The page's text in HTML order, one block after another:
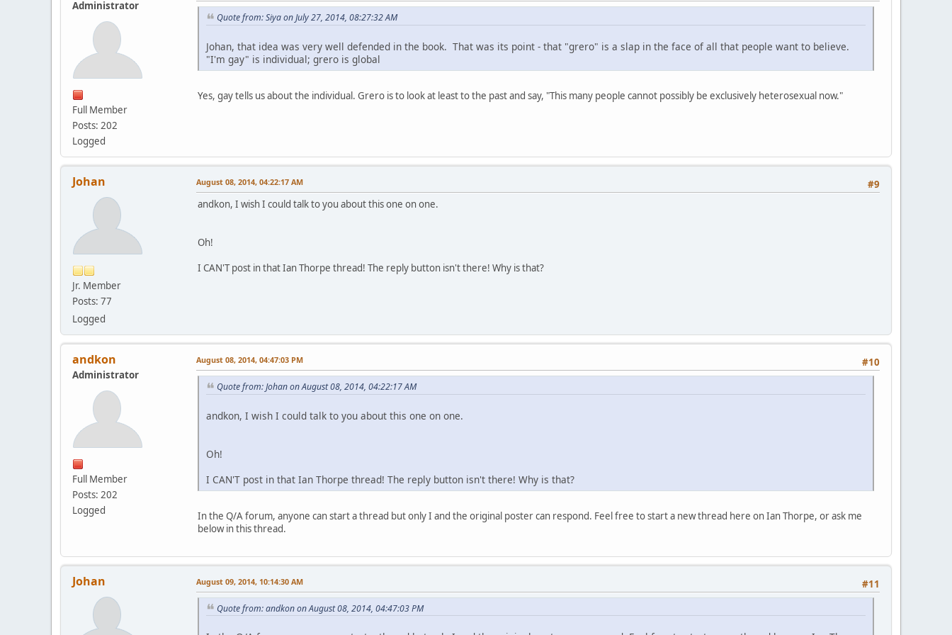
Administrator
Full Member
Posts: 202
Logged
Quote from: Siya on July 27, 2014, 08:27:32 AM
Johan, that idea was very well defended in the book. That was its point - that "grero" is a slap in the face of all that people want to believe.
"I'm gay" is individual; grero is global
Yes, gay tells us about the individual. Grero is to look at least to the past and say, "This many people cannot possibly be exclusively heterosexual now."
Johan
Jr. Member
Posts: 77
Logged
#9
August 08, 2014, 04:22:17 AM
andkon, I wish I could talk to you about this one on one.
Oh!
I CAN'T post in that Ian Thorpe thread! The reply button isn't there! Why is that?
andkon
Administrator
Full Member
Posts: 202
Logged
#10
August 08, 2014, 04:47:03 PM
Quote from: Johan on August 08, 2014, 04:22:17 AM
andkon, I wish I could talk to you about this one on one.
Oh!
I CAN'T post in that Ian Thorpe thread! The reply button isn't there! Why is that?
In the Q/A forum, anyone can start a thread but only I and the original poster can respond. Feel free to start a new thread here on Ian Thorpe, or ask me
below in this thread.
Johan #11
August 09, 2014, 10:14:30 AM
Quote from: andkon on August 08, 2014, 04:47:03 PM